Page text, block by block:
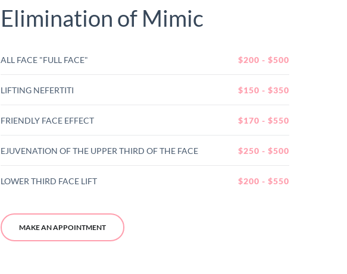
Elimination of Mimic
ALL FACE "FULL FACE" $200 - $500
LIFTING NEFERTITI $150 - $350
FRIENDLY FACE EFFECT $170 - $550
EJUVENATION OF THE UPPER THIRD OF THE FACE $250 - $500
LOWER THIRD FACE LIFT $200 - $550
MAKE AN APPOINTMENT